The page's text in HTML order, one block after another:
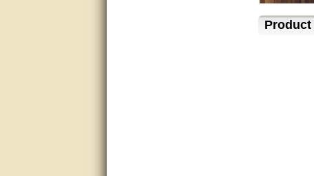
Product